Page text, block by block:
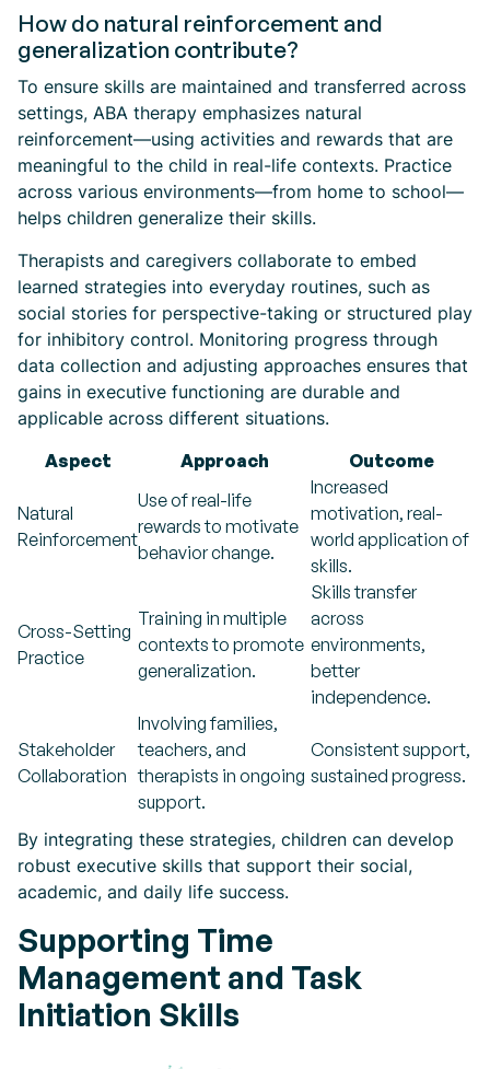
How do natural reinforcement and
generalization contribute?
To ensure skills are maintained and transferred across
settings, ABA therapy emphasizes natural
reinforcement—using activities and rewards that are
meaningful to the child in real-life contexts. Practice
across various environments—from home to school—
helps children generalize their skills.
Therapists and caregivers collaborate to embed
learned strategies into everyday routines, such as
social stories for perspective-taking or structured play
for inhibitory control. Monitoring progress through
data collection and adjusting approaches ensures that
gains in executive functioning are durable and
applicable across different situations.
Aspect
Approach Outcome
Natural
Reinforcement
Use of real-life
rewards to motivate
behavior change.
Increased
motivation, real-
world application of
skills.
Cross-Setting
Practice
Training in multiple
contexts to promote
generalization.
Skills transfer
across
environments,
better
independence.
Stakeholder
Collaboration
Involving families,
teachers, and
therapists in ongoing
support.
Consistent support,
sustained progress.
By integrating these strategies, children can develop
robust executive skills that support their social,
academic, and daily life success.
Supporting Time
Management and Task
Initiation Skills